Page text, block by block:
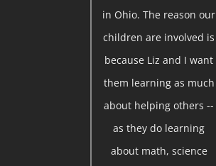
in Ohio. The reason our
children are involved is
because Liz and I want
them learning as much
about helping others --
as they do learning
about math, science